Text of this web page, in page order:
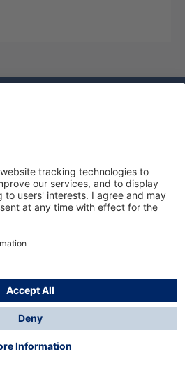
2024
shipping costsand possible
stated otherwise.